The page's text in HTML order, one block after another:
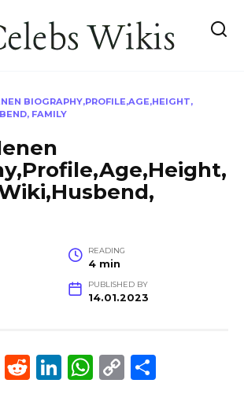
BIOGRAPHY,PROFILE,AGE,HEIGHT,
FAMILY
READING
4 min
PUBLISHED BY
14.01.2023
E
R
Li W C